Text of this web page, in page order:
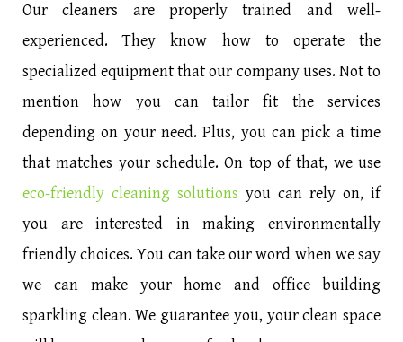
Our cleaners are properly trained and well-
experienced. They know how to operate the
specialized equipment that our company uses. Not to
mention how you can tailor fit the services
depending on your need. Plus, you can pick a time
that matches your schedule. On top of that, we use
eco-friendly cleaning solutions you can rely on, if
you are interested in making environmentally
friendly choices. You can take our word when we say
we can make your home and office building
sparkling clean. We guarantee you, your clean space